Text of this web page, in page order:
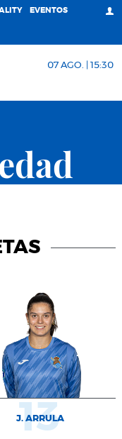
EVENTOS
07 AGO. | 15:30
J. ARRULA
13